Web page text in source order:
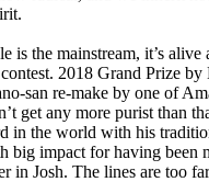
is the mainstream, it’s alive
2018 Grand Prize
san re-make by one of
get any more purist than
in the world with his
big impact for having been
in Josh. The lines are too